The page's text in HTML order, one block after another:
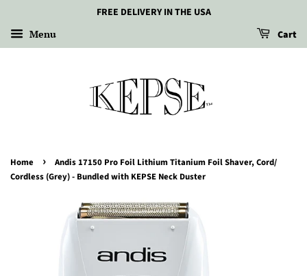
FREE DELIVERY IN THE USA
Menu Cart
Home ›
Andis 17150 Pro Foil Lithium Titanium Foil Shaver, Cord/
Cordless (Grey) - Bundled with KEPSE Neck Duster